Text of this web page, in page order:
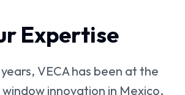
Expertise
VECA has been at the
innovation in Mexico,